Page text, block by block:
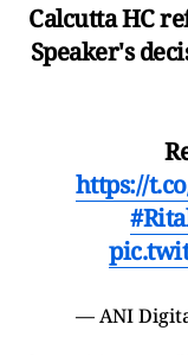
Calcutta HC
Speaker's
https://
— ANI